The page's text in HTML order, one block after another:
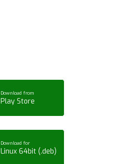
Download from
Play Store
Download for
Linux 64bit (.deb)